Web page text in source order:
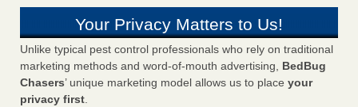
Your Privacy Matters to Us!
Unlike typical pest control professionals who rely on traditional
marketing methods and word-of-mouth advertising, BedBug
Chasers’ unique marketing model allows us to place your
privacy first.